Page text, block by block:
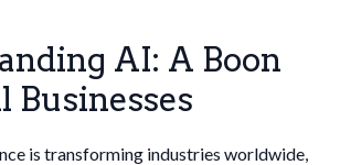
AI: A Boon
Businesses
is transforming industries worldwide,